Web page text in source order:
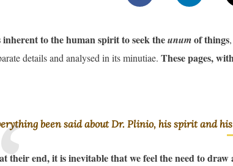
inherent to the human spirit to seek theunumof things
details and analysed in its minutiae. These pages,
been said about Dr. Plinio, his spirit and
their end, it is inevitable that we feel the need to draw